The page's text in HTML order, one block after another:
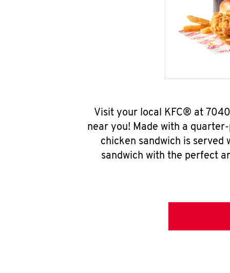
Visit your local KFC® at
near you! Made with a
chicken sandwich is
sandwich with the perfect